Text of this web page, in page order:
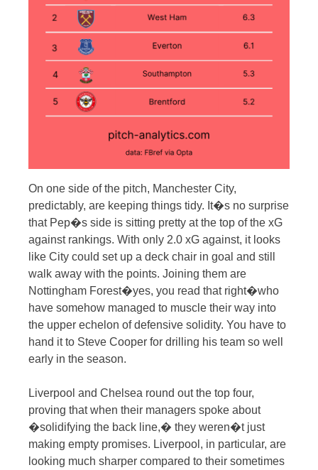
On one side of the pitch, Manchester City,
predictably, are keeping things tidy. It�s no surprise
that Pep�s side is sitting pretty at the top of the xG
against rankings. With only 2.0 xG against, it looks
like City could set up a deck chair in goal and still
walk away with the points. Joining them are
Nottingham Forest�yes, you read that right�who
have somehow managed to muscle their way into
the upper echelon of defensive solidity. You have to
hand it to Steve Cooper for drilling his team so well
early in the season.
Liverpool and Chelsea round out the top four,
proving that when their managers spoke about
�solidifying the back line,� they weren�t just
making empty promises. Liverpool, in particular, are
looking much sharper compared to their sometimes